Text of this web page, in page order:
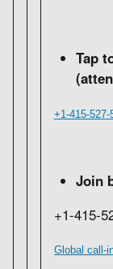
Tap
+1-415-
Join
+1-415-
Global call-